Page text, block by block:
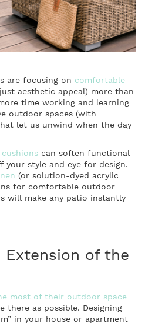
are focusing on comfortable
aesthetic appeal) more than
time working and learning
outdoor spaces (with
let us unwind when the day
cushions can soften functional
style and eye for design.
(or solution-dyed acrylic
for comfortable outdoor
will make any patio instantly
Extension of the
most of their outdoor space
there as possible. Designing
in your house or apartment